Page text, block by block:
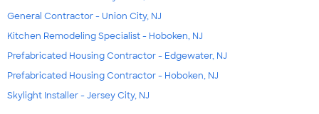
General Contractor - Union City, NJ
Kitchen Remodeling Specialist - Hoboken, NJ
Prefabricated Housing Contractor - Edgewater, NJ
Prefabricated Housing Contractor - Hoboken, NJ
Skylight Installer - Jersey City, NJ